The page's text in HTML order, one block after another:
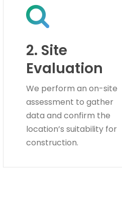
2. Site
Evaluation
We perform an on-site
assessment to gather
data and confirm the
location’s suitability for
construction.